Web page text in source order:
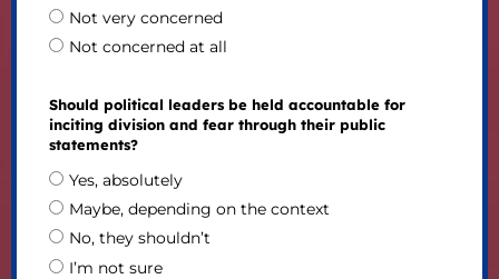
Not very concerned
Not concerned at all
Should political leaders be held accountable for
inciting division and fear through their public
statements?
Yes, absolutely
Maybe, depending on the context
No, they shouldn’t
I’m not sure